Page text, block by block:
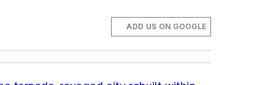
ADD US ON GOOGLE